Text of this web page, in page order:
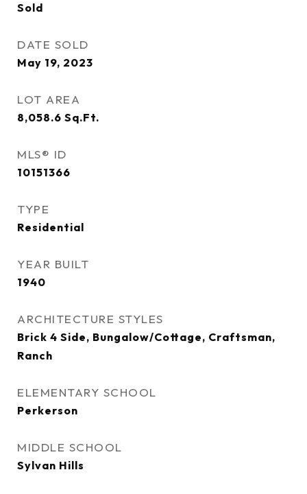
Sold
DATE SOLD
May 19, 2023
LOT AREA
8,058.6 Sq.Ft.
MLS® ID
10151366
TYPE
Residential
YEAR BUILT
1940
ARCHITECTURE STYLES
Brick 4 Side, Bungalow/Cottage, Craftsman,
Ranch
ELEMENTARY SCHOOL
Perkerson
MIDDLE SCHOOL
Sylvan Hills